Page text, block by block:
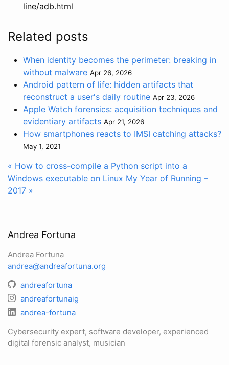
line/adb.html
Related posts
When identity becomes the perimeter: breaking in
without malware Apr 26, 2026
Android pattern of life: hidden artifacts that
reconstruct a user's daily routine Apr 23, 2026
Apple Watch forensics: acquisition techniques and
evidentiary artifacts Apr 21, 2026
How smartphones reacts to IMSI catching attacks?
May 1, 2021
« How to cross-compile a Python script into a
Windows executable on Linux My Year of Running –
2017 »
Andrea Fortuna
Andrea Fortuna
andrea@andreafortuna.org
andreafortuna
andreafortunaig
andrea-fortuna
Cybersecurity expert, software developer, experienced
digital forensic analyst, musician